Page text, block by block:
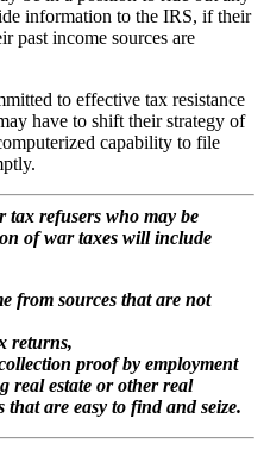
information to the IRS, if their
past income sources are
to effective tax resistance
have to shift their strategy of
capability to file
tax refusers who may be
of war taxes will include
from sources that are not
returns,
proof by employment
real estate or other real
are easy to find and seize.